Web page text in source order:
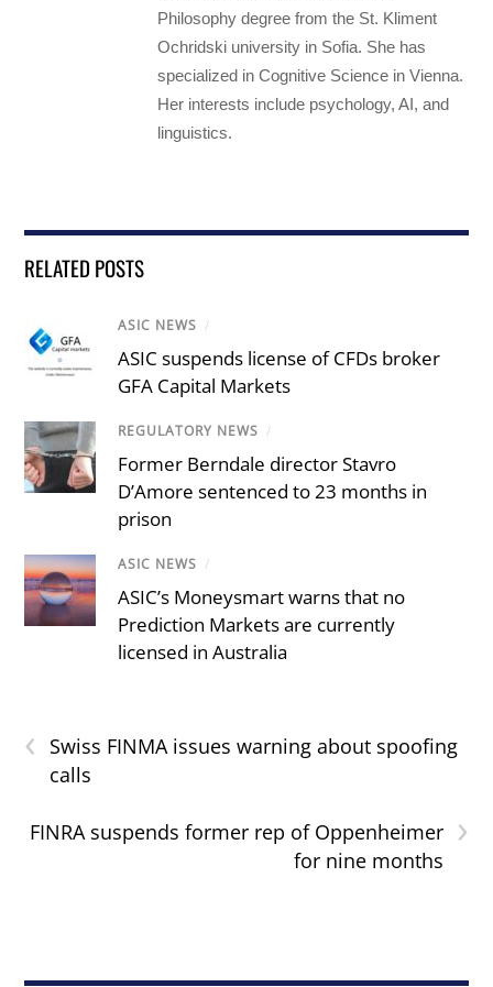
Philosophy degree from the St. Kliment
Ochridski university in Sofia. She has
specialized in Cognitive Science in Vienna.
Her interests include psychology, AI, and
linguistics.
RELATED POSTS
ASIC NEWS /
ASIC suspends license of CFDs broker
GFA Capital Markets
REGULATORY NEWS /
Former Berndale director Stavro
D’Amore sentenced to 23 months in
prison
ASIC NEWS /
ASIC’s Moneysmart warns that no
Prediction Markets are currently
licensed in Australia
‹
Swiss FINMA issues warning about spoofing
calls
›
FINRA suspends former rep of Oppenheimer
for nine months